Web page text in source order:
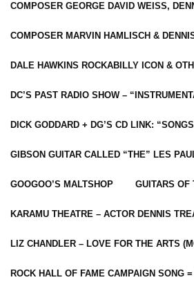
COMPOSER GEORGE DAVID WEISS,
COMPOSER MARVIN HAMLISCH &
DALE HAWKINS ROCKABILLY ICON &
DC’S PAST RADIO SHOW –
DICK GODDARD + DG’S CD LINK:
GIBSON GUITAR CALLED “THE” LES
GOOGOO’S MALTSHOP GUITARS OF
KARAMU THEATRE – ACTOR DENNIS
LIZ CHANDLER – LOVE FOR THE ARTS
ROCK HALL OF FAME CAMPAIGN SONG